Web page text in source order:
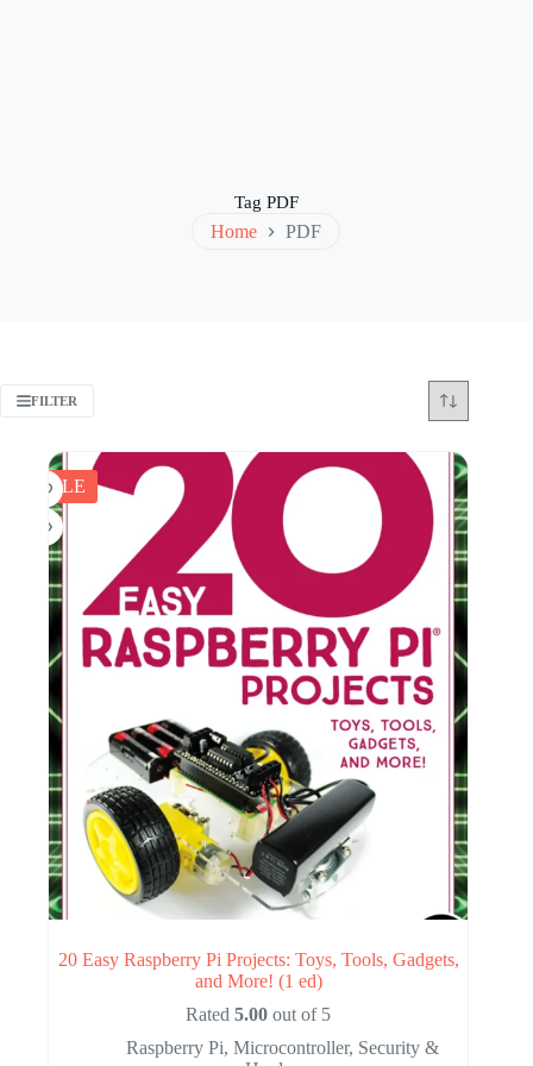
Tag PDF
Home
PDF
FILTER
SALE
20 Easy Raspberry Pi Projects: Toys, Tools, Gadgets,
and More! (1 ed)
Rated5.00 out of 5
Raspberry Pi, Microcontroller, Security &